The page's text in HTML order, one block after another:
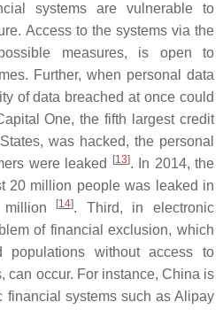
systems are vulnerable to
Access to the systems via the
measures, is open to
Further, when personal data
of data breached at once could
One, the fifth largest credit
was hacked, the personal
were leaked
[13]. In 2014, the
20 million people was leaked in
[14]. Third, in electronic
of financial exclusion, which
populations without access to
can occur. For instance, China is
financial systems such as Alipay